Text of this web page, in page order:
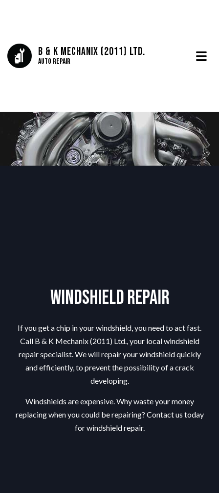
B & K Mechanix (2011) Ltd.
Auto Repair
Windshield Repair
If you get a chip in your windshield, you need to act fast.
Call B & K Mechanix (2011) Ltd., your local windshield
repair specialist. We will repair your windshield quickly
and efficiently, to prevent the possibility of a crack
developing.
Windshields are expensive. Why waste your money
replacing when you could be repairing? Contact us today
for windshield repair.